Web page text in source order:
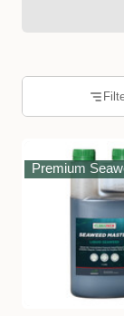
Premium